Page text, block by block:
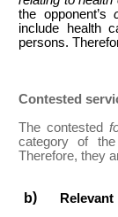
the opponent’s
include health
persons.
Contested
The contested
category of the
Therefore, they